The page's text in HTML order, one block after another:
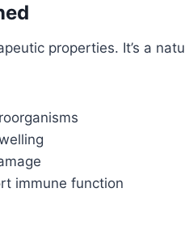
properties. It’s a
immune function